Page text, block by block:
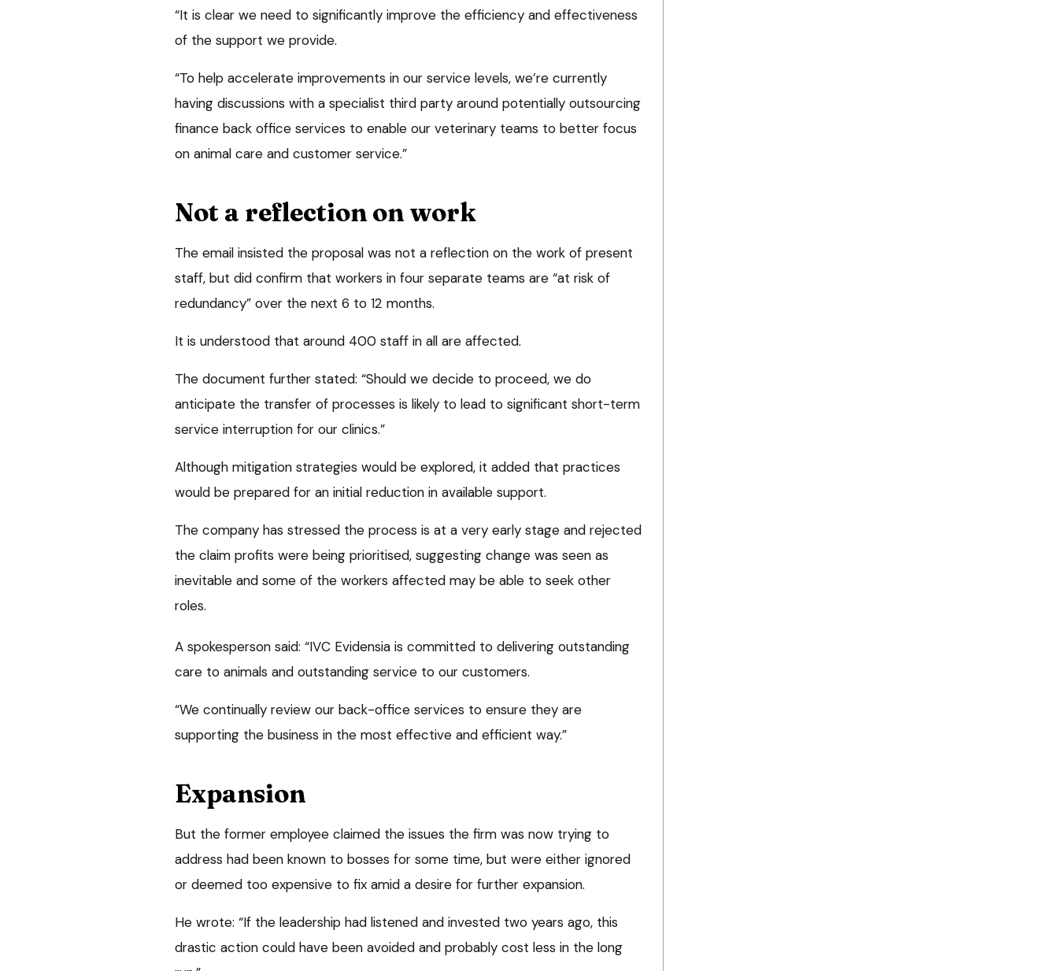
“It is clear we need to significantly improve the efficiency and effectiveness
of the support we provide.
“To help accelerate improvements in our service levels, we’re currently
having discussions with a specialist third party around potentially outsourcing
finance back office services to enable our veterinary teams to better focus
on animal care and customer service.”
Not a reflection on work
The email insisted the proposal was not a reflection on the work of present
staff, but did confirm that workers in four separate teams are “at risk of
redundancy” over the next 6 to 12 months.
It is understood that around 400 staff in all are affected.
The document further stated: “Should we decide to proceed, we do
anticipate the transfer of processes is likely to lead to significant short-term
service interruption for our clinics.”
Although mitigation strategies would be explored, it added that practices
would be prepared for an initial reduction in available support.
The company has stressed the process is at a very early stage and rejected
the claim profits were being prioritised, suggesting change was seen as
inevitable and some of the workers affected may be able to seek other
roles.
A spokesperson said: “IVC Evidensia is committed to delivering outstanding
care to animals and outstanding service to our customers.
“We continually review our back-office services to ensure they are
supporting the business in the most effective and efficient way.”
Expansion
But the former employee claimed the issues the firm was now trying to
address had been known to bosses for some time, but were either ignored
or deemed too expensive to fix amid a desire for further expansion.
He wrote: “If the leadership had listened and invested two years ago, this
drastic action could have been avoided and probably cost less in the long